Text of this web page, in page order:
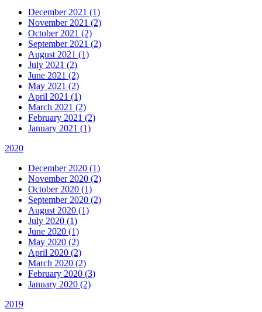
December 2021 (1)
November 2021 (2)
October 2021 (2)
September 2021 (2)
August 2021 (1)
July 2021 (2)
June 2021 (2)
May 2021 (2)
April 2021 (1)
March 2021 (2)
February 2021 (2)
January 2021 (1)
2020
December 2020 (1)
November 2020 (2)
October 2020 (1)
September 2020 (2)
August 2020 (1)
July 2020 (1)
June 2020 (1)
May 2020 (2)
April 2020 (2)
March 2020 (2)
February 2020 (3)
January 2020 (2)
2019